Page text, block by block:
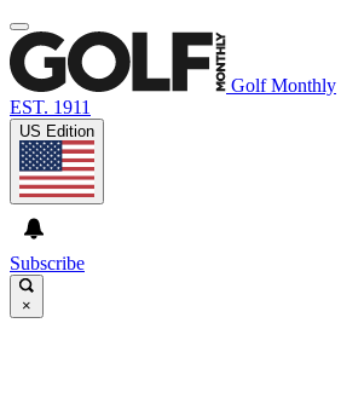
Golf Monthly
EST. 1911
US Edition
Subscribe
×